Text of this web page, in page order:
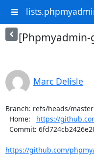
Marc Delisle
Branch: refs/heads/master
  Home:
https://
https://github.com/